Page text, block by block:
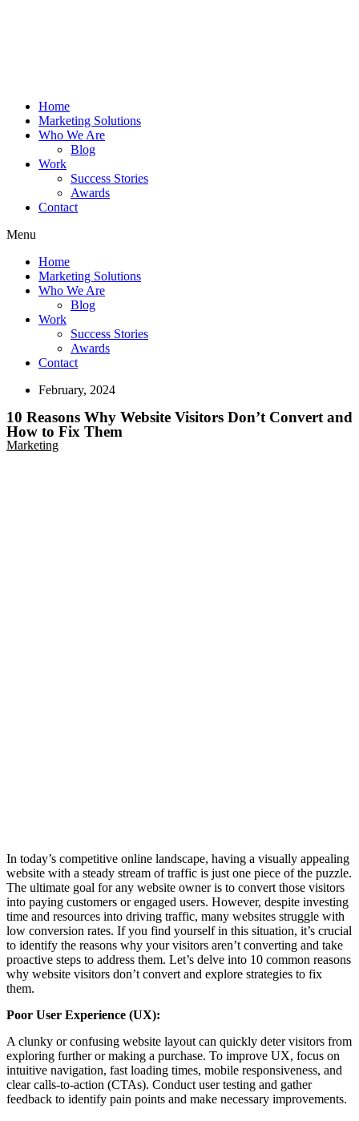
Home
Marketing Solutions
Who We Are
Blog
Work
Success Stories
Awards
Contact
Menu
Home
Marketing Solutions
Who We Are
Blog
Work
Success Stories
Awards
Contact
February, 2024
10 Reasons Why Website Visitors Don’t Convert and
How to Fix Them
Marketing
In today’s competitive online landscape, having a visually appealing
website with a steady stream of traffic is just one piece of the puzzle.
The ultimate goal for any website owner is to convert those visitors
into paying customers or engaged users. However, despite investing
time and resources into driving traffic, many websites struggle with
low conversion rates. If you find yourself in this situation, it’s crucial
to identify the reasons why your visitors aren’t converting and take
proactive steps to address them. Let’s delve into 10 common reasons
why website visitors don’t convert and explore strategies to fix
them.
Poor User Experience (UX):
A clunky or confusing website layout can quickly deter visitors from
exploring further or making a purchase. To improve UX, focus on
intuitive navigation, fast loading times, mobile responsiveness, and
clear calls-to-action (CTAs). Conduct user testing and gather
feedback to identify pain points and make necessary improvements.